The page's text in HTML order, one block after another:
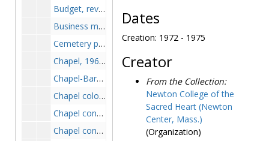
Budget, revised, 1971-1972
Business manager, 1972-1975
Cemetery permissions, 1952-1952
Chapel, 1961-1962
Chapel-Barat crypt, 1950-1957
Chapel color schedule, 1961-1962
Chapel consecration, circa 1962
Chapel construction, 1953-1963
Dates
Creation: 1972 - 1975
Creator
From the Collection:
Newton College of the
Sacred Heart (Newton
Center, Mass.)
(Organization)